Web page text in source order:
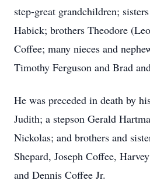
step-great grandchildren;
Habick; brothers Theodore
Coffee; many nieces and
Timothy Ferguson and Brad
He was preceded in death by
Judith; a stepson Gerald
Nickolas; and brothers and
Shepard, Joseph Coffee,
and Dennis Coffee Jr.